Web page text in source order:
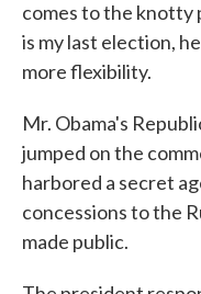
comes to the knotty
is my last election,
more flexibility.
Mr. Obama's
jumped on the
harbored a secret
concessions to the
made public.